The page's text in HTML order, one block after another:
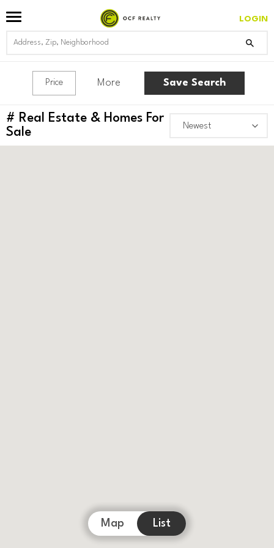
LOGIN
Price More Save Search
# Real Estate & Homes For
Sale
Map List